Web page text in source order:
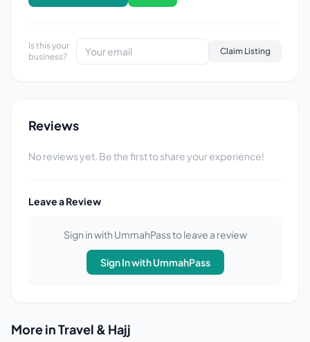
Is this your
business?
Claim Listing
Reviews
No reviews yet. Be the first to share your experience!
Leave a Review
Sign in with UmmahPass to leave a review
Sign In with UmmahPass
More in Travel & Hajj